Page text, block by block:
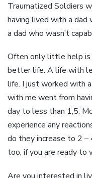
Traumatized Soldiers
having lived with a dad
a dad who wasn’t
Often only little help is
better life. A life with
life. I just worked with
with me went from
day to less than 1,5.
experience any
do they increase to 2 –
too, if you are ready to